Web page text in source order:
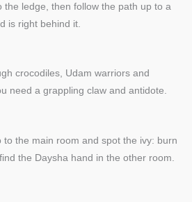
the ledge, then follow the path up to a
is right behind it.
crocodiles, Udam warriors and
need a grappling claw and antidote.
to the main room and spot the ivy: burn
the Daysha hand in the other room.